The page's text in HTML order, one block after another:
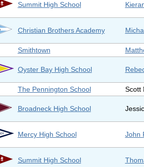
Summit High School
Christian Brothers Academy
Smithtown
Oyster Bay High School
The Pennington School Scott
Broadneck High School
Mercy High School John
Summit High School